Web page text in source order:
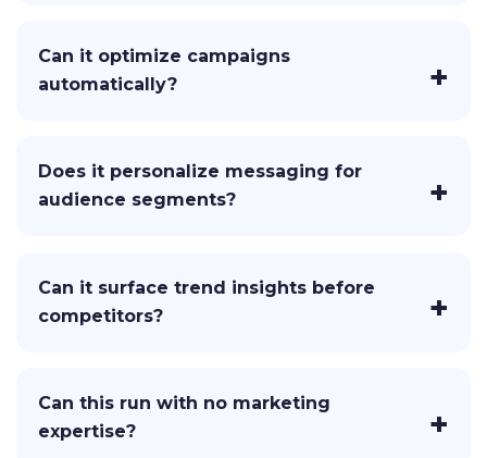
Can it optimize campaigns
automatically?
Does it personalize messaging for
audience segments?
Can it surface trend insights before
competitors?
Can this run with no marketing
expertise?